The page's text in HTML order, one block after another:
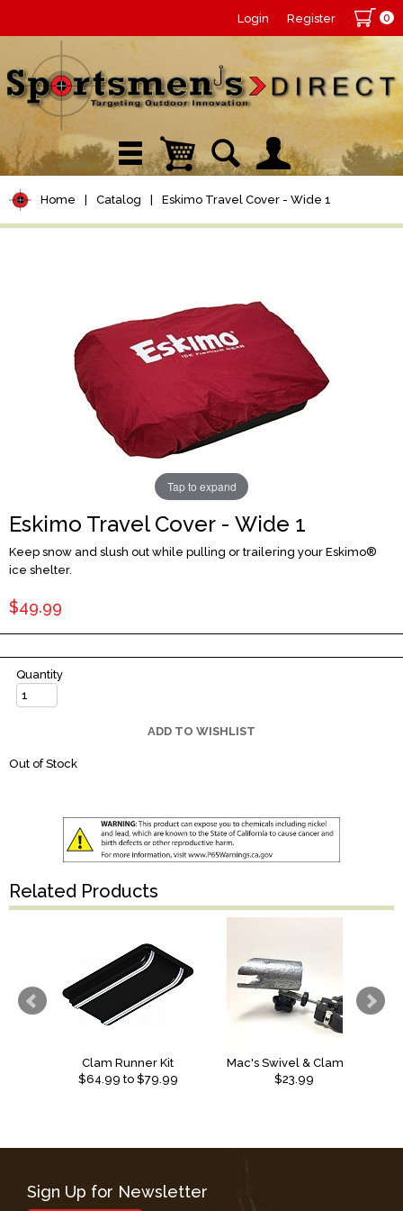
Login Register 0
Home Catalog Eskimo Travel Cover - Wide 1
Tap to expand
Eskimo Travel Cover - Wide 1
Keep snow and slush out while pulling or trailering your Eskimo®
ice shelter.
$49.99
Quantity
ADD TO WISHLIST
Out of Stock
Related Products
Clam Runner Kit
$64.99 to $79.99
$23.99
Sign Up for Newsletter